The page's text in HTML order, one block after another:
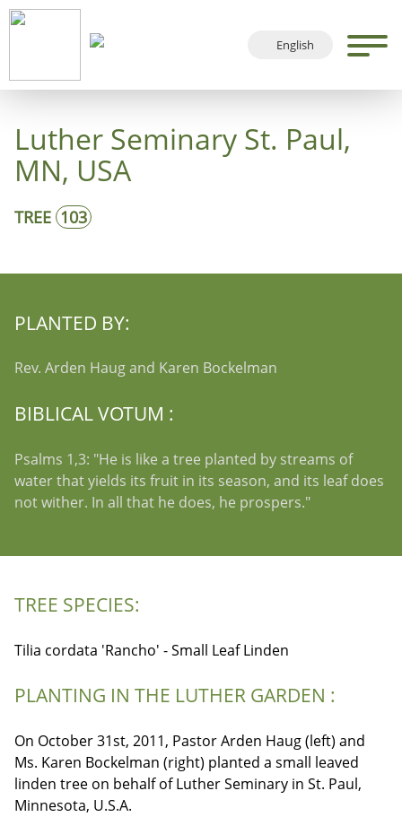
English
Español
Luther Seminary St. Paul,
MN, USA
TREE 103
PLANTED BY:
Rev. Arden Haug and Karen Bockelman
BIBLICAL VOTUM :
Psalms 1,3: "He is like a tree planted by streams of
water that yields its fruit in its season, and its leaf does
not wither. In all that he does, he prospers."
TREE SPECIES:
Tilia cordata 'Rancho' - Small Leaf Linden
PLANTING IN THE LUTHER GARDEN :
On October 31st, 2011, Pastor Arden Haug (left) and
Ms. Karen Bockelman (right) planted a small leaved
linden tree on behalf of Luther Seminary in St. Paul,
Minnesota, U.S.A.